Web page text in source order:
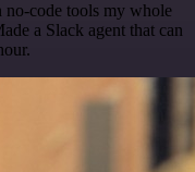
no-code tools my whole
a Slack agent that can